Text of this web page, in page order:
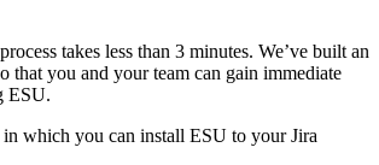
takes less than 3 minutes. We’ve built an
that you and your team can gain immediate
ESU.
which you can install ESU to your Jira